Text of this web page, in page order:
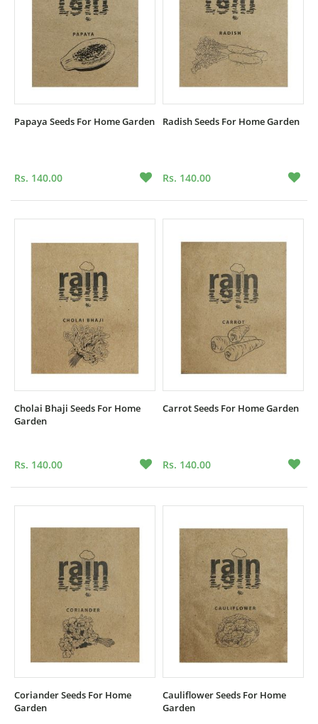
Papaya Seeds For Home Garden
Rs. 140.00
Radish Seeds For Home Garden
Rs. 140.00
Cholai Bhaji Seeds For Home
Garden
Rs. 140.00
Carrot Seeds For Home Garden
Rs. 140.00
Coriander Seeds For Home
Garden
Cauliflower Seeds For Home
Garden